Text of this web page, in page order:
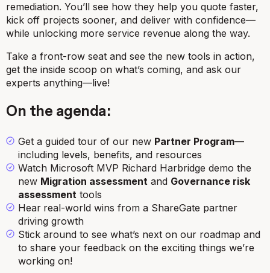
remediation. You’ll see how they help you quote faster,
kick off projects sooner, and deliver with confidence—
while unlocking more service revenue along the way.
Take a front-row seat and see the new tools in action,
get the inside scoop on what’s coming, and ask our
experts anything—live!
On the agenda:
Get a guided tour of our new Partner Program—
including levels, benefits, and resources
Watch Microsoft MVP Richard Harbridge demo the
new Migration assessment and Governance risk
assessment tools
Hear real-world wins from a ShareGate partner
driving growth
Stick around to see what’s next on our roadmap and
to share your feedback on the exciting things we’re
working on!